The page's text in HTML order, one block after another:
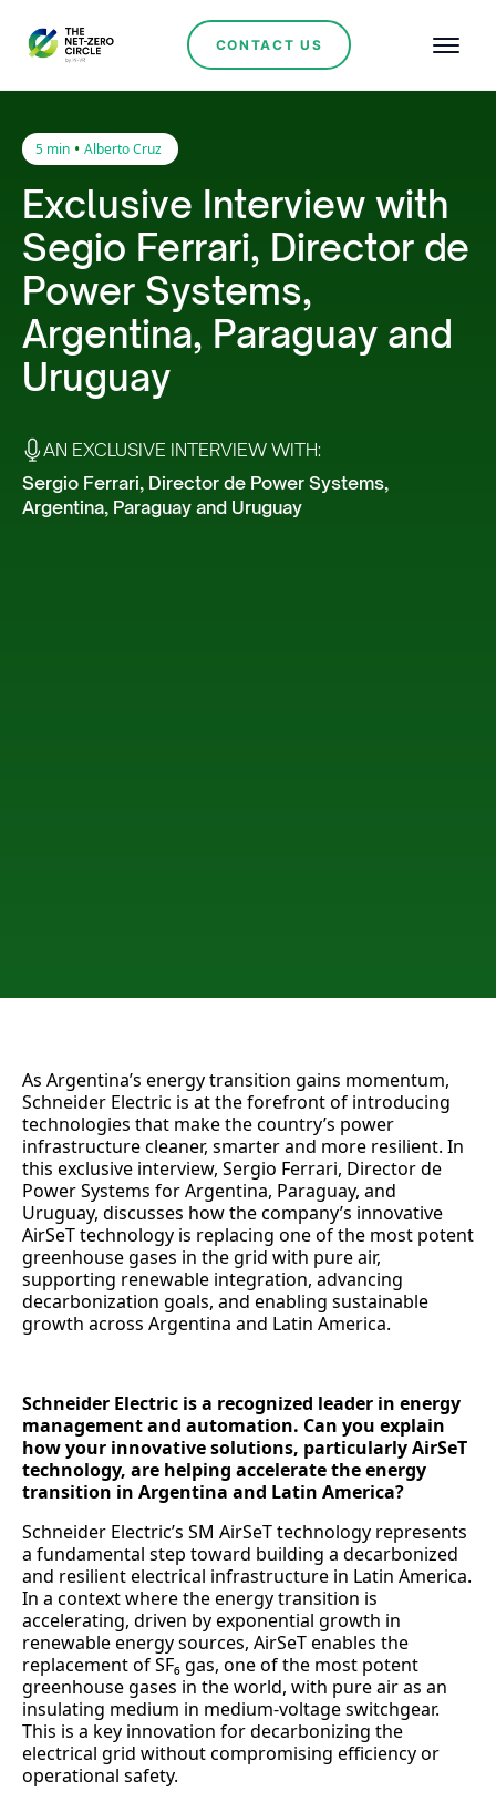
CONTACT US
5 min • Alberto Cruz
Exclusive Interview with
Segio Ferrari, Director de
Power Systems,
Argentina, Paraguay and
Uruguay
AN EXCLUSIVE INTERVIEW WITH:
Sergio Ferrari, Director de Power Systems,
Argentina, Paraguay and Uruguay
As Argentina’s energy transition gains momentum,
Schneider Electric is at the forefront of introducing
technologies that make the country’s power
infrastructure cleaner, smarter and more resilient. In
this exclusive interview, Sergio Ferrari, Director de
Power Systems for Argentina, Paraguay, and
Uruguay, discusses how the company’s innovative
AirSeT technology is replacing one of the most potent
greenhouse gases in the grid with pure air,
supporting renewable integration, advancing
decarbonization goals, and enabling sustainable
growth across Argentina and Latin America.
Schneider Electric is a recognized leader in energy
management and automation. Can you explain
how your innovative solutions, particularly AirSeT
technology, are helping accelerate the energy
transition in Argentina and Latin America?
Schneider Electric’s SM AirSeT technology represents
a fundamental step toward building a decarbonized
and resilient electrical infrastructure in Latin America.
In a context where the energy transition is
accelerating, driven by exponential growth in
renewable energy sources, AirSeT enables the
replacement of SF₆ gas, one of the most potent
greenhouse gases in the world, with pure air as an
insulating medium in medium-voltage switchgear.
This is a key innovation for decarbonizing the
electrical grid without compromising efficiency or
operational safety.